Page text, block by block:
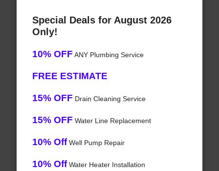
Special Deals for August 2026
Only!
10% OFF ANY Plumbing Service
FREE ESTIMATE
15% OFF Drain Cleaning Service
15% OFF Water Line Replacement
10% OffWell Pump Repair
10% OffWater Heater Installation